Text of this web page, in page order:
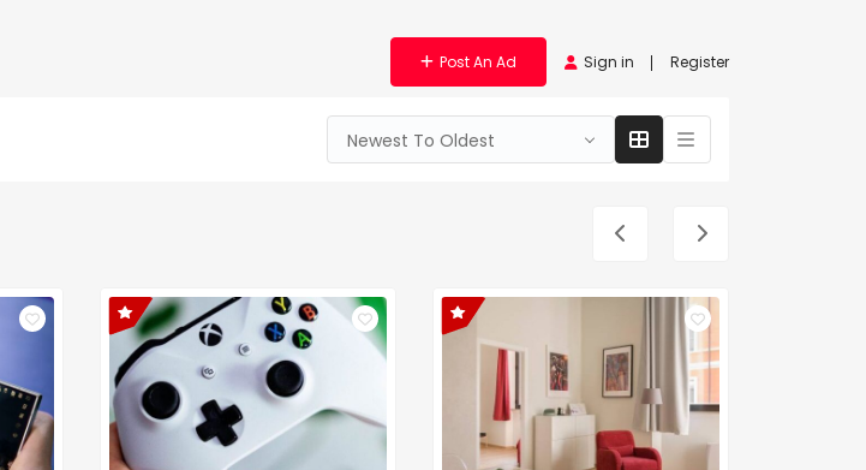
Post An Ad Sign in Register
Newest To Oldest